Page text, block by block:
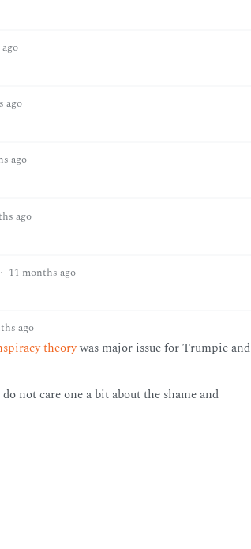
ago
ago
ago
· 11 months ago
ago
theorywas major issue for Trumpie and
not care one a bit about the shame and